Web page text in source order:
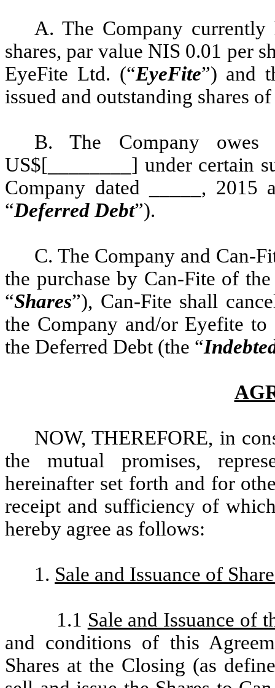
A. The Company
shares, par value NIS 0.01 per
EyeFite Ltd. (“EyeFite”) and
issued and outstanding shares
B. The Company owes
US$[________] under certain
Company dated _____, 2015
“Deferred Debt”).
C. The Company and Can-
the purchase by Can-Fite of
“Shares”), Can-Fite shall
the Company and/or Eyefite
the Deferred Debt (the “
NOW, THEREFORE, in
the mutual promises,
hereinafter set forth and for
receipt and sufficiency of
hereby agree as follows:
1. Sale and Issuance of
1.1 Sale and Issuance of
and conditions of this
Shares at the Closing (as